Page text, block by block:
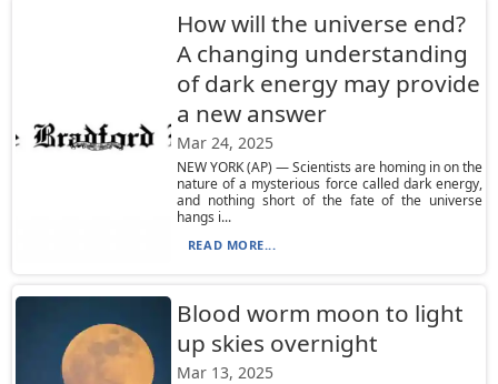
How will the universe end?
A changing understanding
of dark energy may provide
a new answer
Mar 24, 2025
NEW YORK (AP) — Scientists are homing in on the
nature of a mysterious force called dark energy,
and nothing short of the fate of the universe
hangs i...
READ MORE...
Blood worm moon to light
up skies overnight
Mar 13, 2025